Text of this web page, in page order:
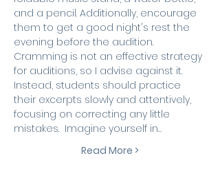
and a pencil. Additionally, encourage
them to get a good night's rest the
evening before the audition.
Cramming is not an effective strategy
for auditions, so I advise against it.
Instead, students should practice
their excerpts slowly and attentively,
focusing on correcting any little
mistakes.  Imagine yourself in…
Read More >